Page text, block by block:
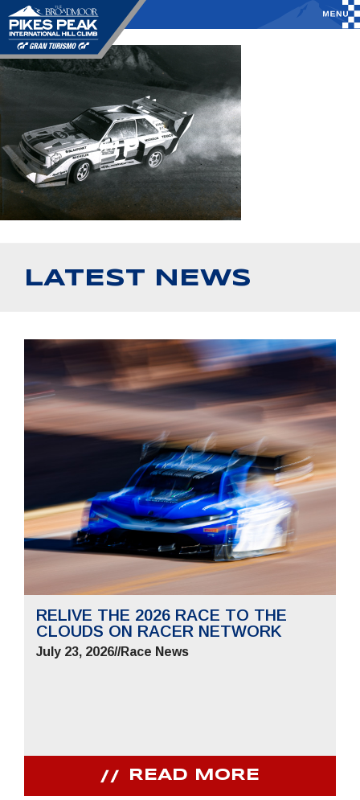
LATEST NEWS
RELIVE THE 2026 RACE TO THE
CLOUDS ON RACER NETWORK
July 23, 2026//Race News
READ MORE